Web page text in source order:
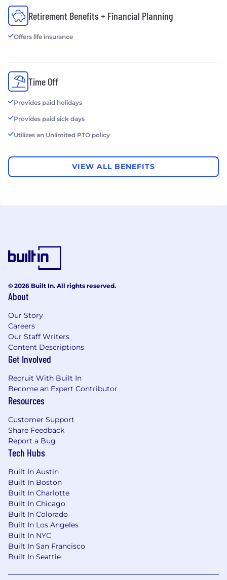
Retirement Benefits + Financial Planning
Offers life insurance
Time Off
Provides paid holidays
Provides paid sick days
Utilizes an Unlimited PTO policy
VIEW ALL BENEFITS
© 2026 Built In. All rights reserved.
About
Our Story
Careers
Our Staff Writers
Content Descriptions
Get Involved
Recruit With Built In
Become an Expert Contributor
Resources
Customer Support
Share Feedback
Report a Bug
Tech Hubs
Built In Austin
Built In Boston
Built In Charlotte
Built In Chicago
Built In Colorado
Built In Los Angeles
Built In NYC
Built In San Francisco
Built In Seattle